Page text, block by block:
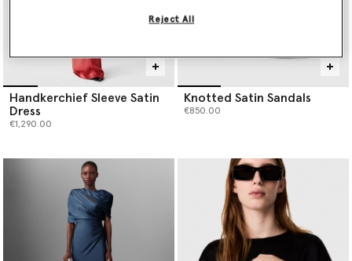
Handkerchief Sleeve Satin
Dress
€1,290.00
Knotted Satin Sandals
€850.00
Reject All